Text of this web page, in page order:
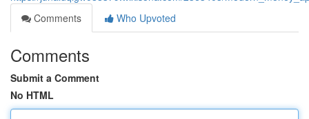
Comments
Who Upvoted
Comments
Submit a Comment
No HTML